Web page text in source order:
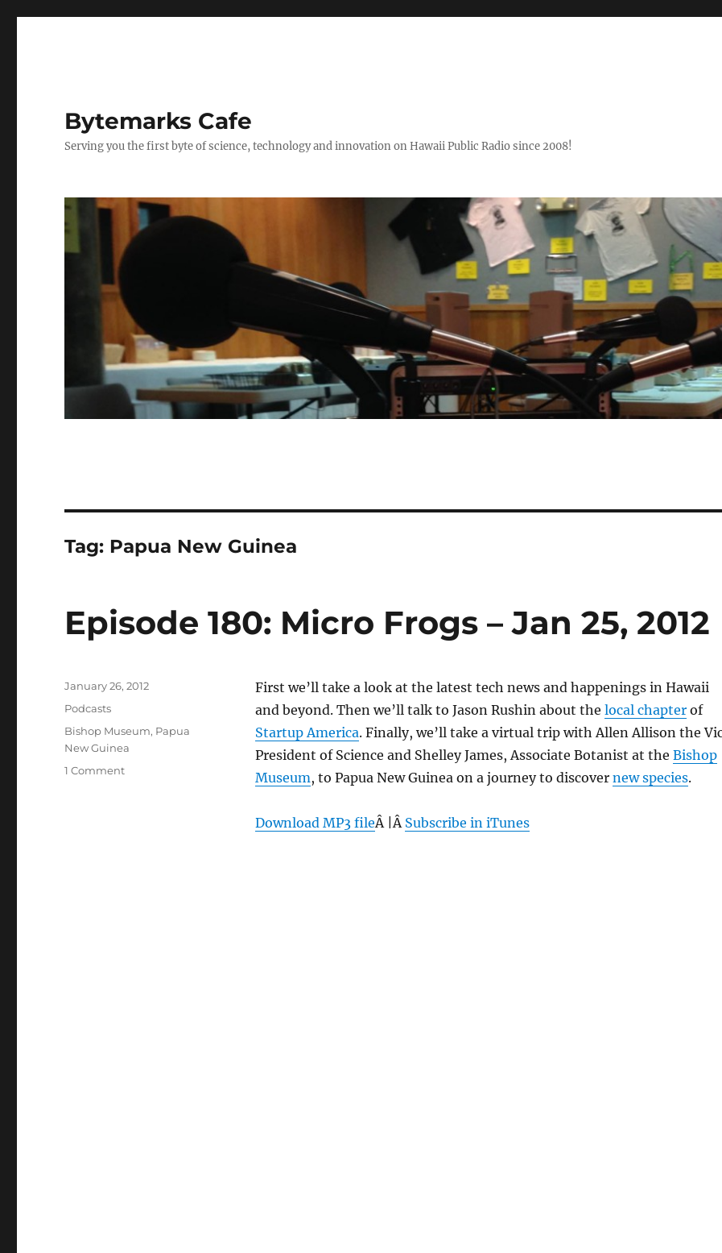
Bytemarks Cafe
Serving you the first byte of science, technology and innovation on Hawaii Public Radio since 2008!
Tag: Papua New Guinea
Episode 180: Micro Frogs – Jan 25, 2012
First we’ll take a look at the latest tech news and happenings in Hawaii
and beyond. Then we’ll talk to Jason Rushin about the local chapterof
Startup America. Finally, we’ll take a virtual trip with Allen Allison the
President of Science and Shelley James, Associate Botanist at the Bishop
Museum, to Papua New Guinea on a journey to discover new species.
Download MP3 fileÂ |Â Subscribe in iTunes
Posted
January 26, 2012
Categories
Podcasts
Tags
Bishop Museum, Papua
New Guinea
1 Commenton